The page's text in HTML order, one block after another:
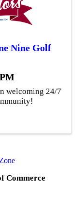
Nine Golf
welcoming 24/7
Commerce